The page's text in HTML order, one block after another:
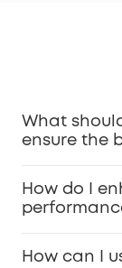
What
ensure the
How do I
How can I